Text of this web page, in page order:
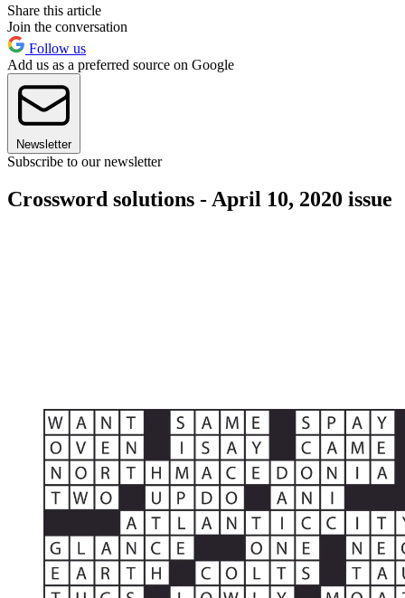
Share this article
Join the conversation
Follow us
Add us as a preferred source on Google
Newsletter
Subscribe to our newsletter
Crossword solutions - April 10, 2020 issue